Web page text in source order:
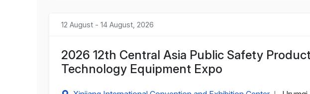
12 August - 14 August, 2026
2026 12th Central Asia Public Safety
Technology Equipment Expo